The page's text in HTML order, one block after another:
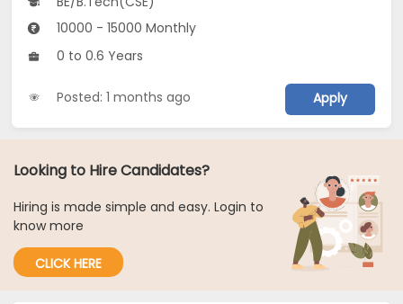
10000 - 15000 Monthly
0 to 0.6 Years
Posted: 1 months ago Apply
Looking to Hire Candidates?
Hiring is made simple and easy. Login to
know more
CLICK HERE